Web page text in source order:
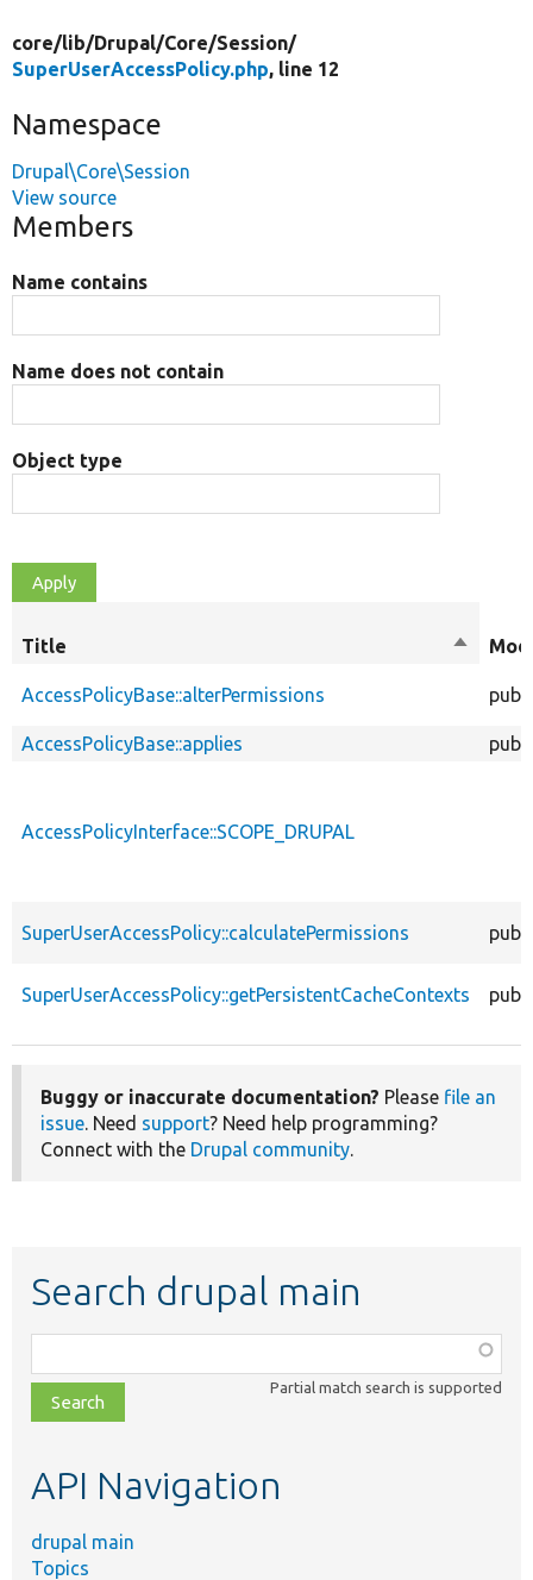
core/lib/Drupal/Core/Session/
SuperUserAccessPolicy.php, line 12
Namespace
Drupal\Core\Session
View source
Members
Name contains
Name does not contain
Object type
Title
Sort
AccessPolicyBase::alterPermissions
AccessPolicyBase::applies
AccessPolicyInterface::SCOPE_DRUPAL
SuperUserAccessPolicy::calculatePermissions
SuperUserAccessPolicy::getPersistentCacheContexts
Buggy or inaccurate documentation? Please file an
issue. Need support? Need help programming?
Connect with the Drupal community.
Search drupal main
class,
file,
topic,
Partial match search is supported
API Navigation
drupal main
Topics